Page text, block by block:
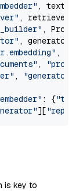
,
, retriever)
,
, generator)
,
,
, "generator"
: {"text"
][
is key to